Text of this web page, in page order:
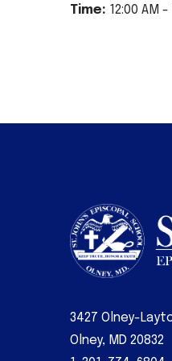
Time: 12:00 AM -
3427 Olney-
Olney, MD 20832